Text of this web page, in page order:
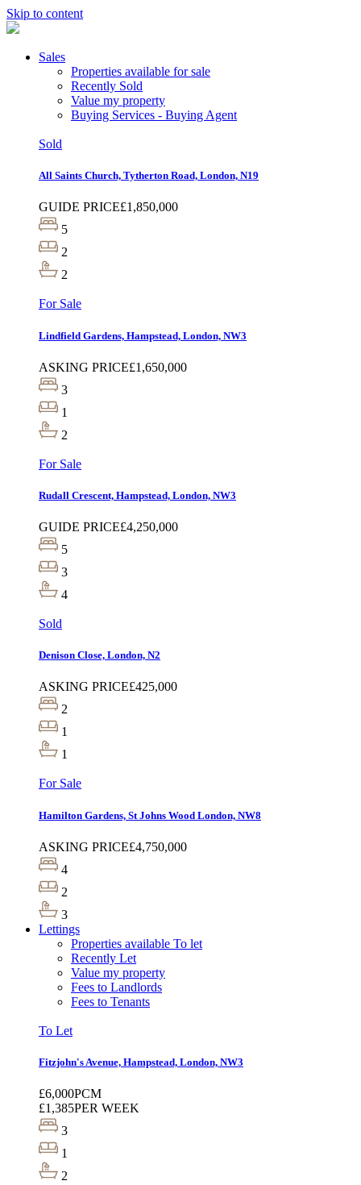
Skip to content
Sales
Properties available for sale
Recently Sold
Value my property
Buying Services - Buying Agent
Sold
All Saints Church, Tytherton Road, London, N19
GUIDE PRICE£1,850,000
5
2
2
For Sale
Lindfield Gardens, Hampstead, London, NW3
ASKING PRICE£1,650,000
3
1
2
For Sale
Rudall Crescent, Hampstead, London, NW3
GUIDE PRICE£4,250,000
5
3
4
Sold
Denison Close, London, N2
ASKING PRICE£425,000
2
1
1
For Sale
Hamilton Gardens, St Johns Wood London, NW8
ASKING PRICE£4,750,000
4
2
3
Lettings
Properties available To let
Recently Let
Value my property
Fees to Landlords
Fees to Tenants
To Let
Fitzjohn's Avenue, Hampstead, London, NW3
£6,000PCM
£1,385PER WEEK
3
1
2